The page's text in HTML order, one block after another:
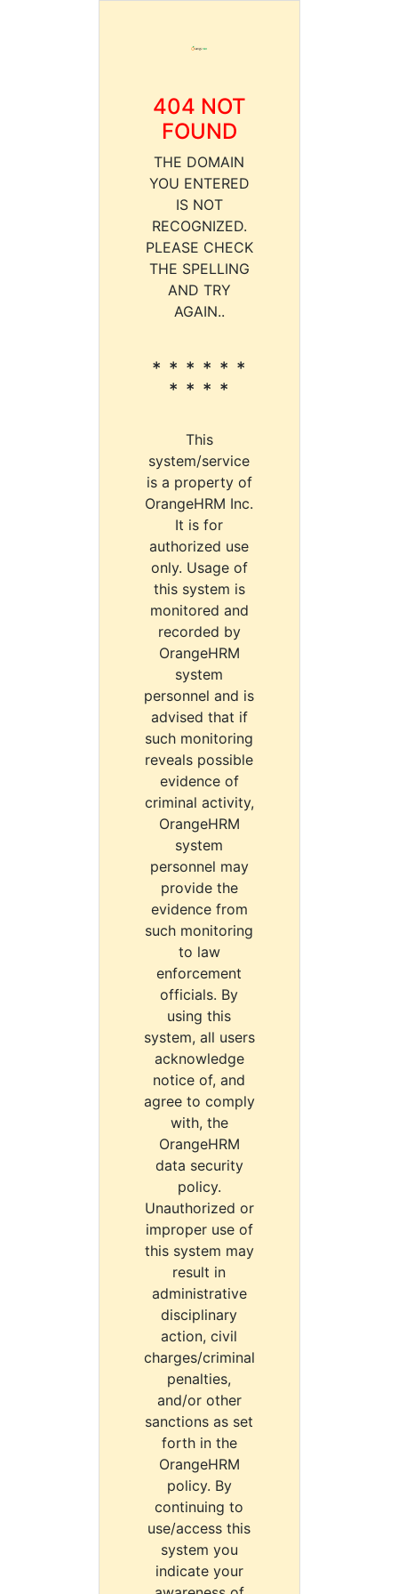
404 NOT
FOUND
THE DOMAIN
YOU ENTERED
IS NOT
RECOGNIZED.
PLEASE CHECK
THE SPELLING
AND TRY
AGAIN..
* * * * * *
* * * *
This
system/service
is a property of
OrangeHRM Inc.
It is for
authorized use
only. Usage of
this system is
monitored and
recorded by
OrangeHRM
system
personnel and is
advised that if
such monitoring
reveals possible
evidence of
criminal activity,
OrangeHRM
system
personnel may
provide the
evidence from
such monitoring
to law
enforcement
officials. By
using this
system, all users
acknowledge
notice of, and
agree to comply
with, the
OrangeHRM
data security
policy.
Unauthorized or
improper use of
this system may
result in
administrative
disciplinary
action, civil
charges/criminal
penalties,
and/or other
sanctions as set
forth in the
OrangeHRM
policy. By
continuing to
use/access this
system you
indicate your